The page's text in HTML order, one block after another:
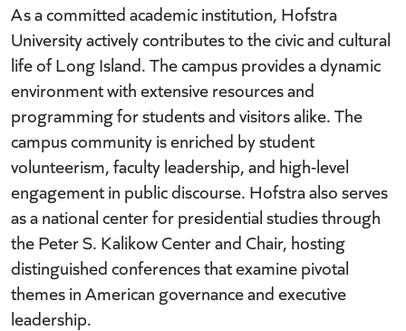
As a committed academic institution, Hofstra
University actively contributes to the civic and cultural
life of Long Island. The campus provides a dynamic
environment with extensive resources and
programming for students and visitors alike. The
campus community is enriched by student
volunteerism, faculty leadership, and high-level
engagement in public discourse. Hofstra also serves
as a national center for presidential studies through
the Peter S. Kalikow Center and Chair, hosting
distinguished conferences that examine pivotal
themes in American governance and executive
leadership.